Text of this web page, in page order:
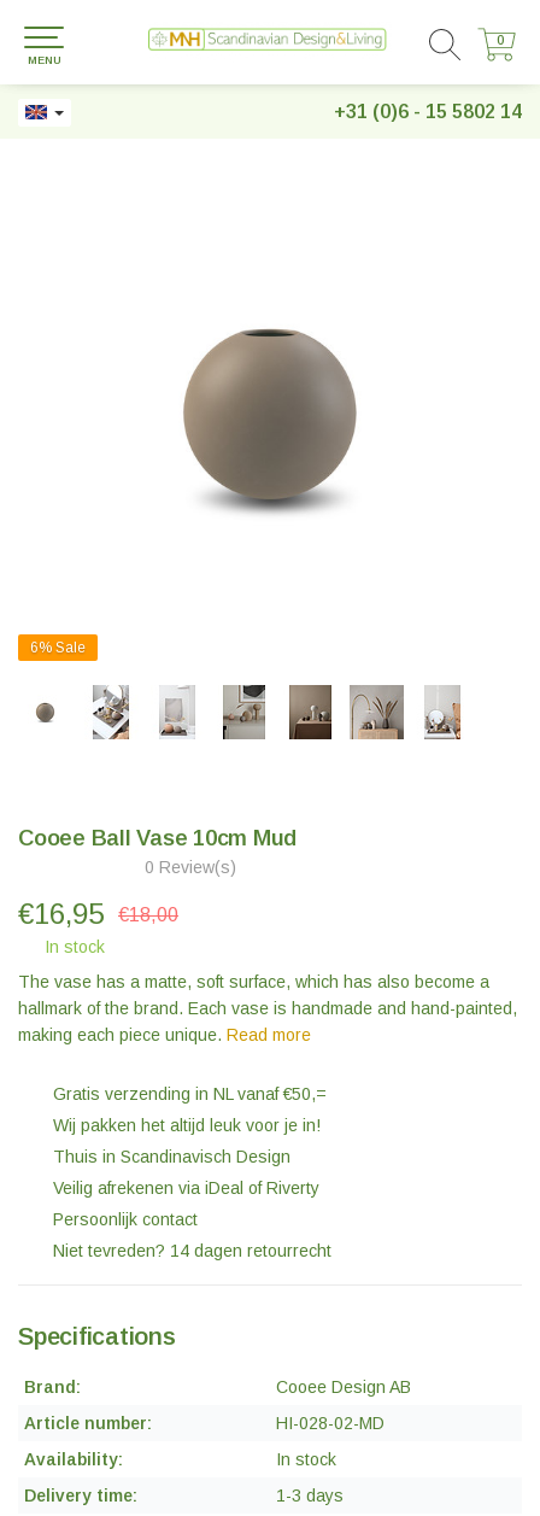
+31 (0)6 - 15 5802 14
0
0
MENU
6% Sale
Cooee Ball Vase 10cm Mud
0 Review(s)
€16,95 €18,00
In stock
The vase has a matte, soft surface, which has also become a
hallmark of the brand. Each vase is handmade and hand-painted,
making each piece unique. Read more
Gratis verzending in NL vanaf €50,=
Wij pakken het altijd leuk voor je in!
Thuis in Scandinavisch Design
Veilig afrekenen via iDeal of Riverty
Persoonlijk contact
Niet tevreden? 14 dagen retourrecht
Specifications
Brand:
Cooee Design AB
Article number:
HI-028-02-MD
Availability:
In stock
Delivery time:
1-3 days